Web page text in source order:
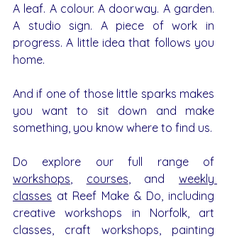
A leaf. A colour. A doorway. A garden.
A studio sign. A piece of work in
progress. A little idea that follows you
home.
And if one of those little sparks makes
you want to sit down and make
something, you know where to find us.
workshops
courses , and weekly
classes at Reef Make & Do, including
creative workshops in Norfolk, art
classes, craft workshops, painting